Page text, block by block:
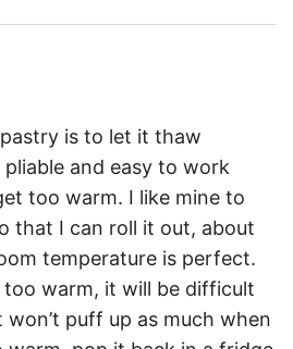
is to let it thaw
and easy to work
too warm. I like mine to
that I can roll it out, about
temperature is perfect.
warm, it will be difficult
puff up as much when